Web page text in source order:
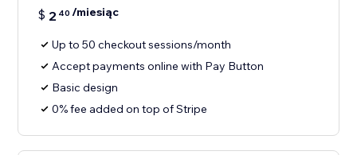
$ 2 40 /miesiąc
Up to 50 checkout sessions/month
Accept payments online with Pay Button
Basic design
0% fee added on top of Stripe